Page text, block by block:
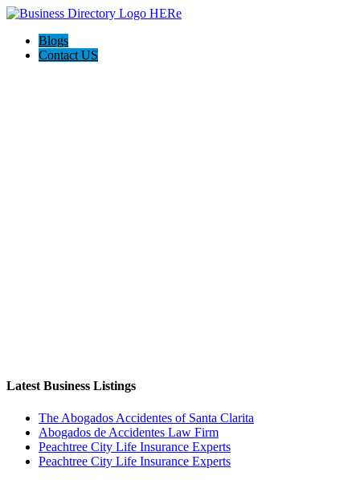
Blogs
Contact US
Latest Business Listings
The Abogados Accidentes of Santa Clarita
Abogados de Accidentes Law Firm
Peachtree City Life Insurance Experts
Peachtree City Life Insurance Experts